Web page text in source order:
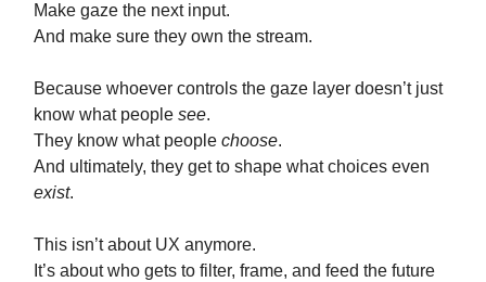
Make gaze the next input.
And make sure they own the stream.
Because whoever controls the gaze layer doesn’t just
know what people see.
They know what people choose.
And ultimately, they get to shape what choices even
exist.
This isn’t about UX anymore.
It’s about who gets to filter, frame, and feed the future